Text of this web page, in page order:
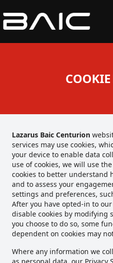
Lazarus Baic Centurion
services may use cookies,
your device to enable data
use of cookies, we will use
cookies to better understand
and to assess your
settings and preferences,
After you have opted-in to
disable cookies by modifying
you choose to do so, some
dependent on cookies may
Where any information we